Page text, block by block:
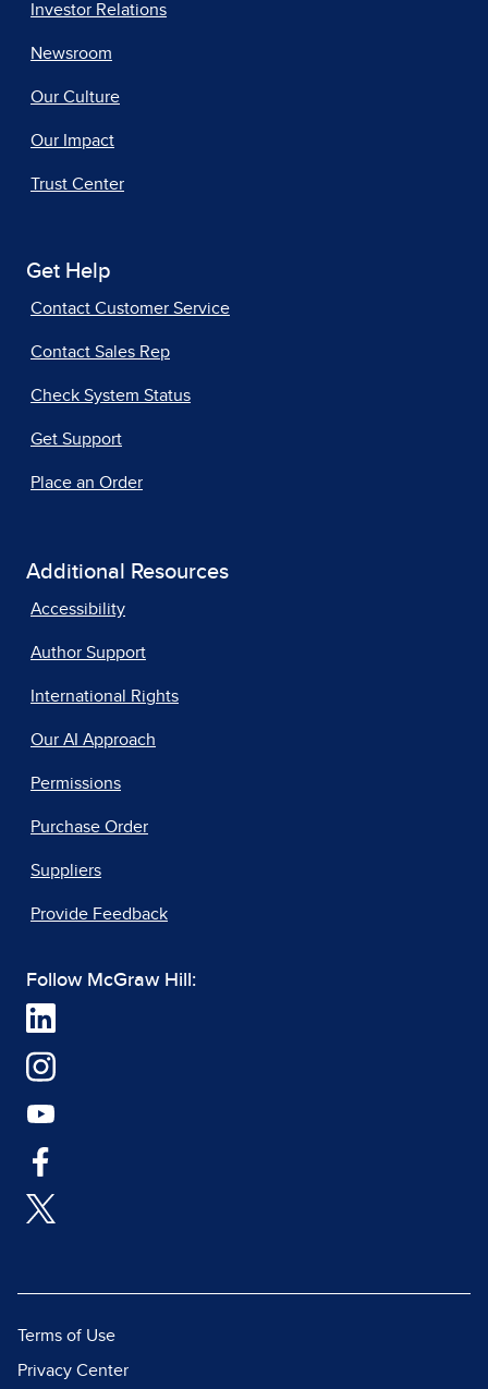
Investor Relations
Newsroom
Our Culture
Our Impact
Trust Center
Get Help
Contact Customer Service
Contact Sales Rep
Check System Status
Get Support
Place an Order
Additional Resources
Accessibility
Author Support
International Rights
Our AI Approach
Permissions
Purchase Order
Suppliers
Provide Feedback
Follow McGraw Hill:
Terms of Use
Privacy Center